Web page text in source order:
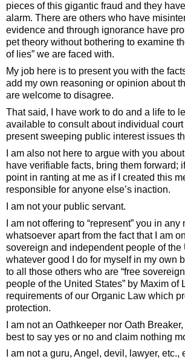
pieces of this gigantic fraud and they
alarm. There are others who have
evidence and through ignorance have
pet theory without bothering to examine
of lies” we are faced with.
My job here is to present you with the
add my own reasoning or opinion about
are welcome to disagree.
That said, I have work to do and a life to
available to consult about individual
present sweeping public interest issues
I am also not here to argue with you
have verifiable facts, bring them forward;
point in ranting at me as if I created this
responsible for anyone else’s inaction.
I am not your public servant.
I am not offering to “represent” you in any
whatsoever apart from the fact that I am
sovereign and independent people of the
whatever good I do for myself in my own
to all those others who are “free
people of the United States” by Maxim of
requirements of our Organic Law which
protection.
I am not an Oathkeeper nor Oath
best to say yes or no and claim nothing
I am not a guru, Angel, devil, lawyer, etc.,